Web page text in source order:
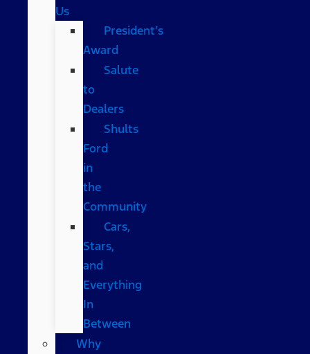
Us
President’s
Award
Salute
to
Dealers
Shults
Ford
in
the
Community
Cars,
Stars,
and
Everything
In
Between
Why